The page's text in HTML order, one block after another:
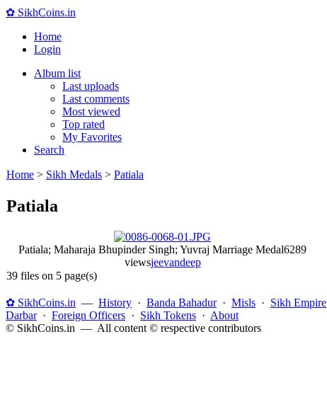
✿ SikhCoins.in
Home
Login
Album list
Last uploads
Last comments
Most viewed
Top rated
My Favorites
Search
Home > Sikh Medals > Patiala
Patiala
Patiala; Maharaja Bhupinder Singh; Yuvraj Marriage Medal6289
viewsjeevandeep
39 files on 5 page(s)
✿ SikhCoins.in — History · Banda Bahadur· Misls · Sikh Empire
Darbar· Foreign Officers · Sikh Tokens · About
© SikhCoins.in — All content © respective contributors